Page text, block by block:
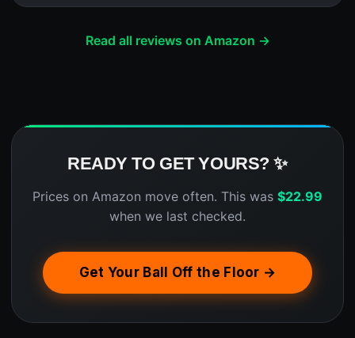
Read all reviews on Amazon →
READY TO GET YOURS? ✨
Prices on Amazon move often. This was $22.99
when we last checked.
Get Your Ball Off the Floor →